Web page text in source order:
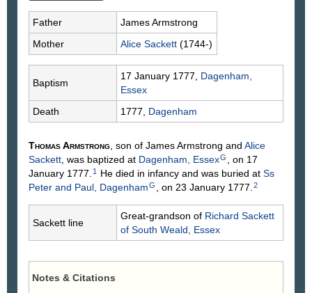
Father JamesArmstrong
Mother
Alice Sackett (1744-)
Baptism
17 January 1777, Dagenham,
Essex
Death
1777, Dagenham
ThomasArmstrong , son of JamesArmstrong and Alice
Sackett , was baptized at Dagenham, EssexG
, on 17
January 1777. 1 He died in infancy and was buried at Ss
Peter and Paul, DagenhamG , on 23 January 1777. 2
Sackett line
Great-grandson of Richard Sackett
of South Weald, Essex
Notes & Citations